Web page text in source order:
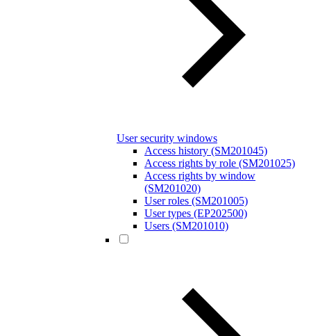
User security windows
Access history (SM201045)
Access rights by role (SM201025)
Access rights by window
(SM201020)
User roles (SM201005)
User types (EP202500)
Users (SM201010)